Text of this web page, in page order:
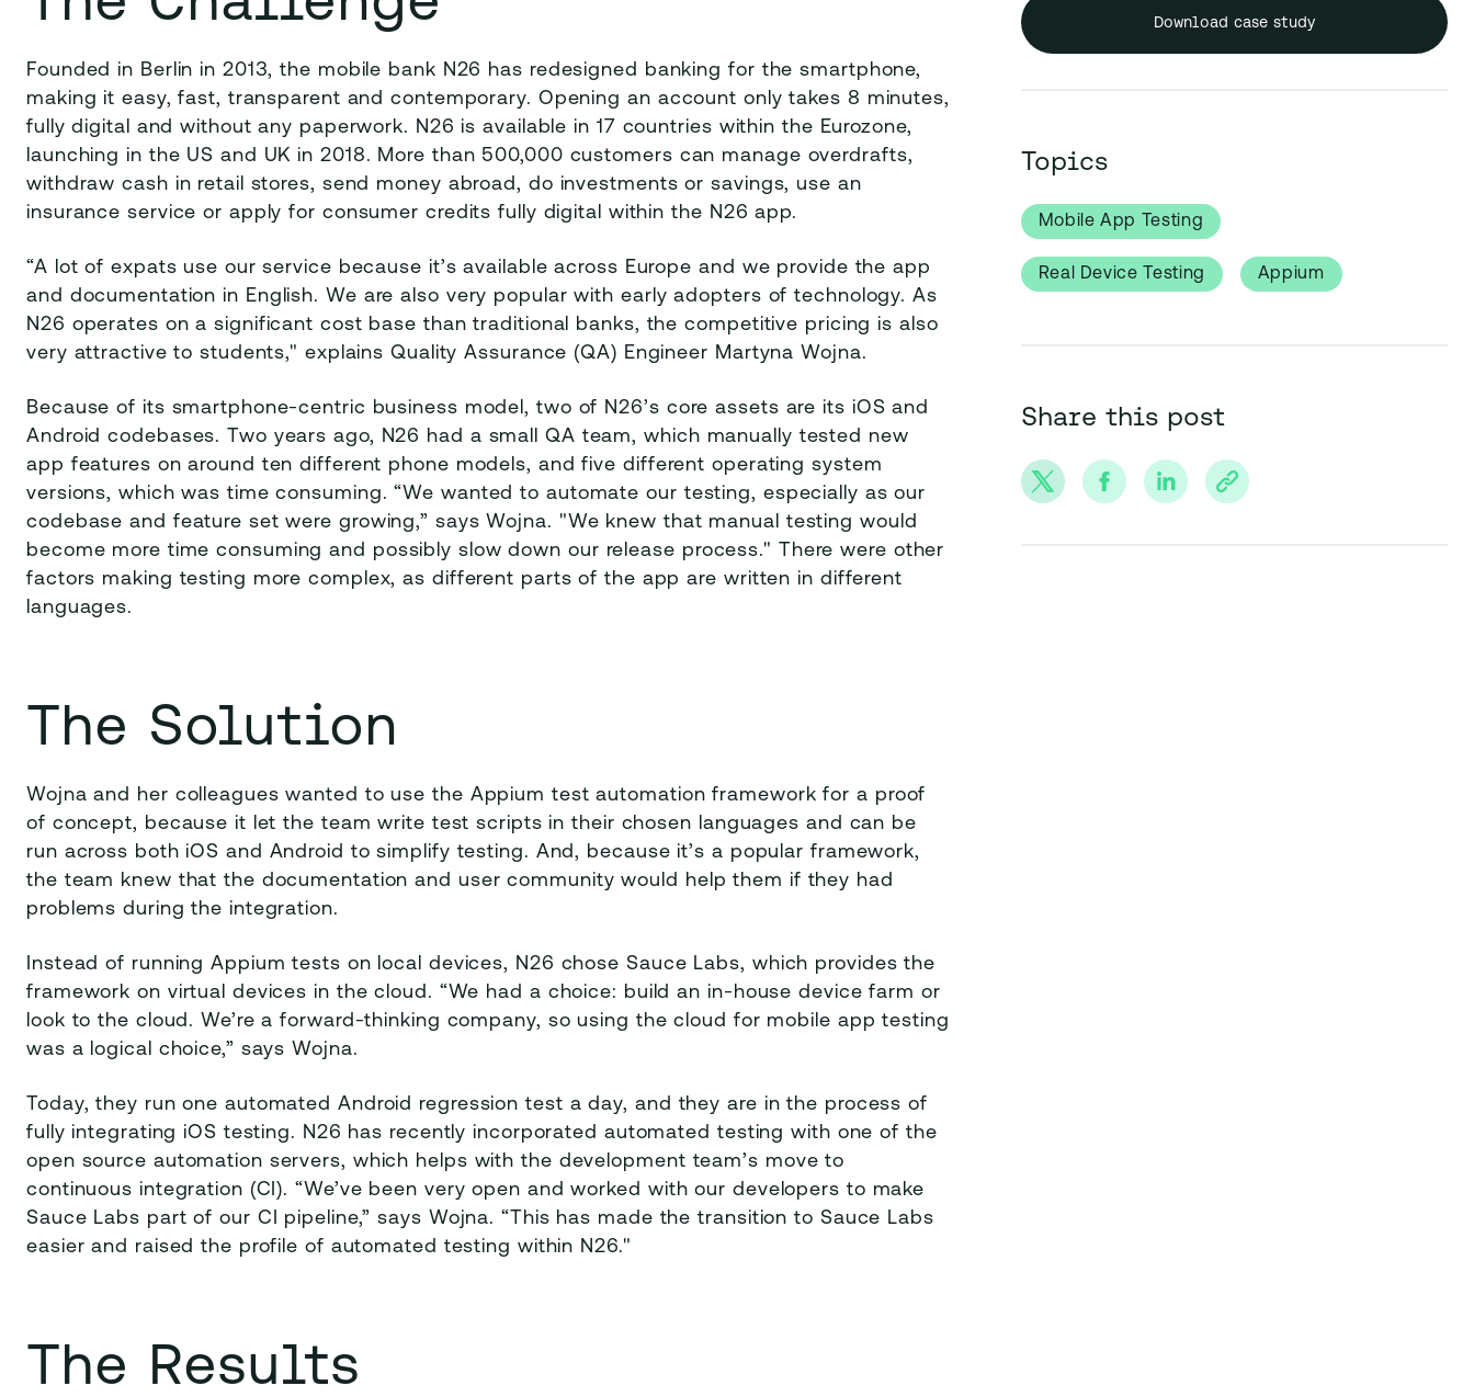
Founded in Berlin in 2013, the mobile bank N26 has redesigned banking for the smartphone,
making it easy, fast, transparent and contemporary. Opening an account only takes 8 minutes,
fully digital and without any paperwork. N26 is available in 17 countries within the Eurozone,
launching in the US and UK in 2018. More than 500,000 customers can manage overdrafts,
withdraw cash in retail stores, send money abroad, do investments or savings, use an
insurance service or apply for consumer credits fully digital within the N26 app.
“A lot of expats use our service because it’s available across Europe and we provide the app
and documentation in English. We are also very popular with early adopters of technology. As
N26 operates on a significant cost base than traditional banks, the competitive pricing is also
very attractive to students," explains Quality Assurance (QA) Engineer Martyna Wojna.
Because of its smartphone-centric business model, two of N26’s core assets are its iOS and
Android codebases. Two years ago, N26 had a small QA team, which manually tested new
app features on around ten different phone models, and five different operating system
versions, which was time consuming. “We wanted to automate our testing, especially as our
codebase and feature set were growing,” says Wojna. "We knew that manual testing would
become more time consuming and possibly slow down our release process." There were other
factors making testing more complex, as different parts of the app are written in different
languages.
The Solution
Wojna and her colleagues wanted to use the Appium test automation framework for a proof
of concept, because it let the team write test scripts in their chosen languages and can be
run across both iOS and Android to simplify testing. And, because it’s a popular framework,
the team knew that the documentation and user community would help them if they had
problems during the integration.
Instead of running Appium tests on local devices, N26 chose Sauce Labs, which provides the
framework on virtual devices in the cloud. “We had a choice: build an in-house device farm or
look to the cloud. We’re a forward-thinking company, so using the cloud for mobile app testing
was a logical choice,” says Wojna.
Today, they run one automated Android regression test a day, and they are in the process of
fully integrating iOS testing. N26 has recently incorporated automated testing with one of the
open source automation servers, which helps with the development team’s move to
continuous integration (CI). “We’ve been very open and worked with our developers to make
Sauce Labs part of our CI pipeline,” says Wojna. “This has made the transition to Sauce Labs
easier and raised the profile of automated testing within N26."
The Results
Download case study
Topics
Mobile App Testing
Real Device Testing Appium
Share this post